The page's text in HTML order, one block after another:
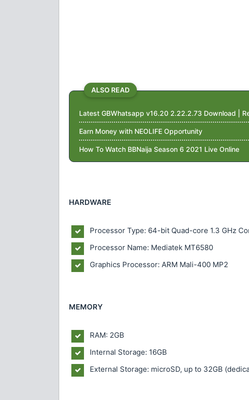
ALSO READ
Latest GBWhatsapp v16.20 2.22.2.73 Download |
Earn Money with NEOLIFE Opportunity
How To Watch BBNaija Season 6 2021 Live Online
HARDWARE
Processor Type: 64-bit Quad-core 1.3 GHz
Processor Name: Mediatek MT6580
Graphics Processor: ARM Mali-400 MP2
MEMORY
RAM: 2GB
Internal Storage: 16GB
External Storage: microSD, up to 32GB